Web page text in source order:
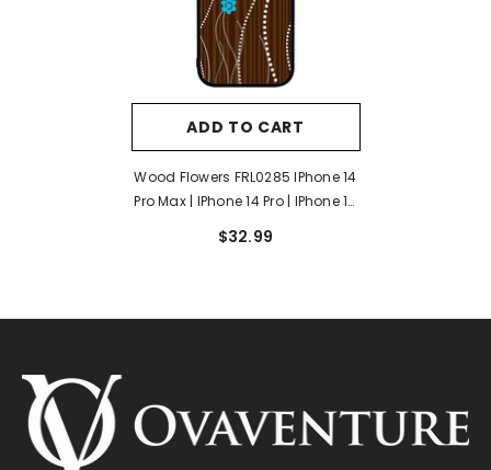
ADD TO CART
Wood Flowers FRL0285 IPhone 14
Pro Max | IPhone 14 Pro | IPhone 14
Plus | IPhone 14 Case
$32.99